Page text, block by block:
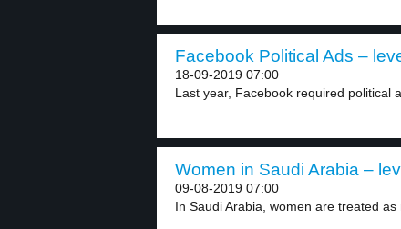
Facebook Political Ads –
18-09-2019 07:00
Last year, Facebook required political
Women in Saudi Arabia –
09-08-2019 07:00
In Saudi Arabia, women are treated as